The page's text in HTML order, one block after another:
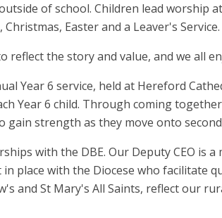
of school. Children lead worship
Easter and a Leaver's Service.
reflect the story and value, and we all
Year 6 service, held at Hereford
Year 6 child. Through coming
gain strength as they move onto
with the DBE. Our Deputy CEO is a
place with the Diocese who facilitate
and St Mary's All Saints, reflect our